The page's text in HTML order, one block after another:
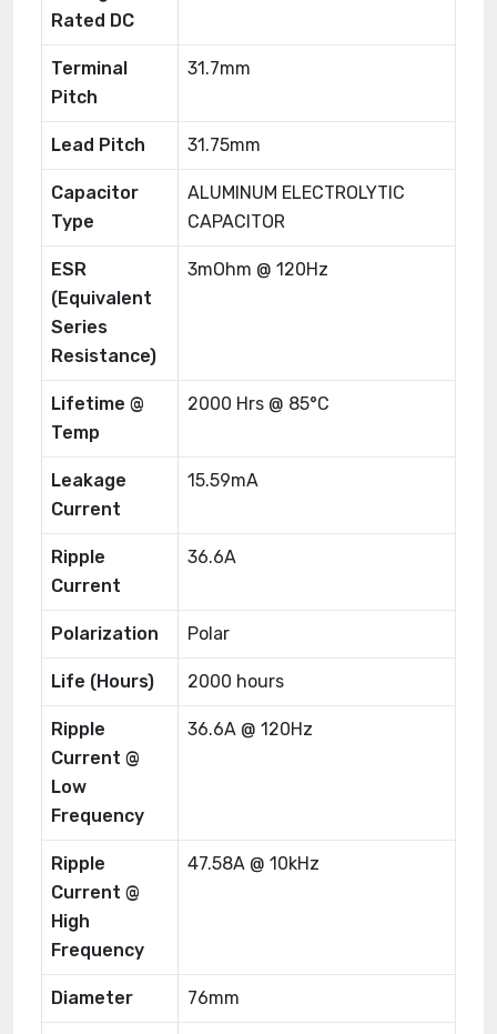
Rated DC
Terminal
Pitch
31.7mm
Lead Pitch 31.75mm
Capacitor
Type
ALUMINUM ELECTROLYTIC
CAPACITOR
ESR
(Equivalent
Series
Resistance)
3mOhm @ 120Hz
Lifetime @
Temp
2000 Hrs @ 85°C
Leakage
Current
15.59mA
Ripple
Current
36.6A
Polarization Polar
Life (Hours) 2000 hours
Ripple
Current @
Low
Frequency
36.6A @ 120Hz
Ripple
Current @
High
Frequency
47.58A @ 10kHz
Diameter 76mm